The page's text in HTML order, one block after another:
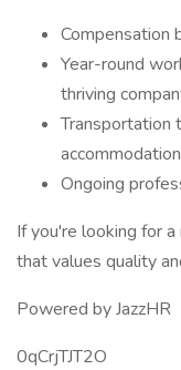
Compensation
Year-round
thriving
Transportation
Ongoing
If you're looking for
that values quality
Powered by JazzHR
0qCrjTJT2O